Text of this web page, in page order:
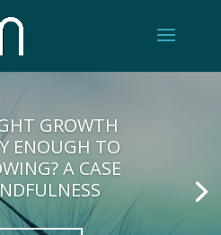
GROWTH
ENOUGH TO
A CASE